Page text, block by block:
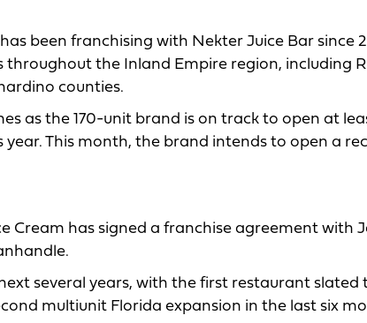
been franchising with Nekter Juice Bar since
throughout the Inland Empire region, including
counties.
as the 170-unit brand is on track to open at
year. This month, the brand intends to open a
Cream has signed a franchise agreement with
several years, with the first restaurant slated
multiunit Florida expansion in the last six